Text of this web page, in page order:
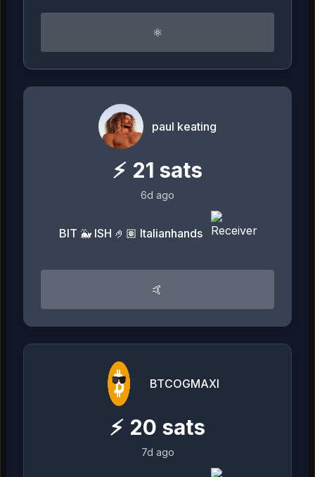
⚛︎
paul keating
⚡ 21 sats
6d ago
BIT 🐳 ISH 🤌🏽 Italianhands
🤙
BTCOGMAXI
⚡ 20 sats
7d ago